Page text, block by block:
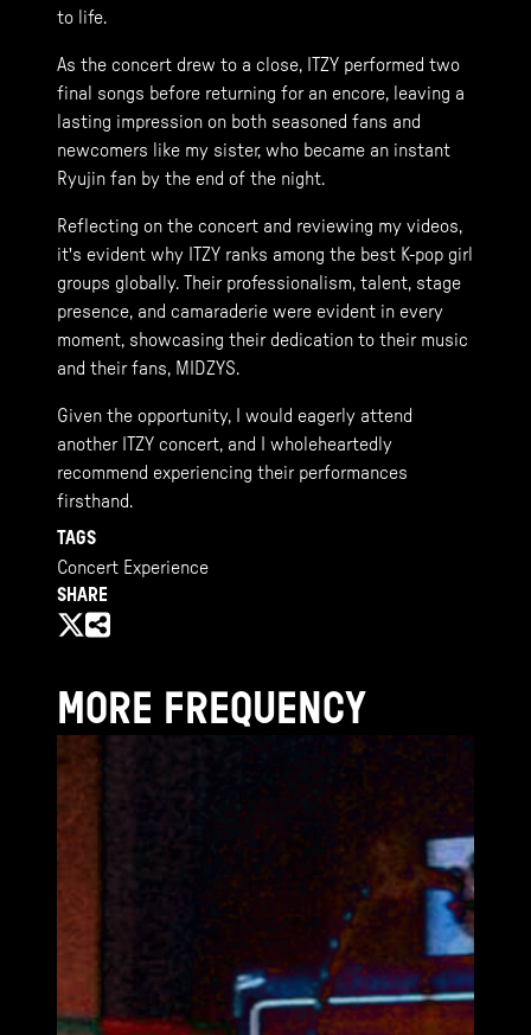
to life.
As the concert drew to a close, ITZY performed two
final songs before returning for an encore, leaving a
lasting impression on both seasoned fans and
newcomers like my sister, who became an instant
Ryujin fan by the end of the night.
Reflecting on the concert and reviewing my videos,
it's evident why ITZY ranks among the best K-pop girl
groups globally. Their professionalism, talent, stage
presence, and camaraderie were evident in every
moment, showcasing their dedication to their music
and their fans, MIDZYS.
Given the opportunity, I would eagerly attend
another ITZY concert, and I wholeheartedly
recommend experiencing their performances
firsthand.
TAGS
Concert Experience
SHARE
MORE FREQUENCY